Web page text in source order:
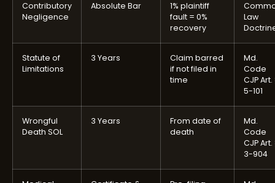
Contributory
Negligence
Absolute Bar
1% plaintiff
fault = 0%
recovery
Law
Statute of
Limitations
3 Years
Claim barred
if not filed in
time
Md.
Code
CJP Art.
5-101
Wrongful
Death SOL
3 Years
From date of
death
Md.
Code
CJP Art.
3-904